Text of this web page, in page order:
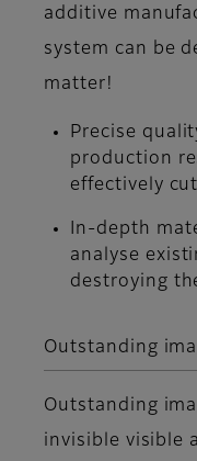
additive
system can be
matter!
Precise
production
effectively
In-depth
analyse
destroying
Outstanding
Outstanding
invisible visible